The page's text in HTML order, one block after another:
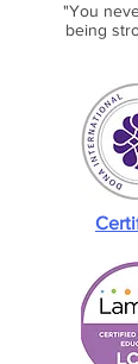
"You
being